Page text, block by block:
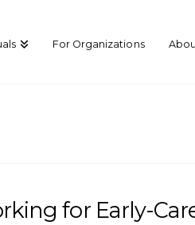
For Organizations
for Early-